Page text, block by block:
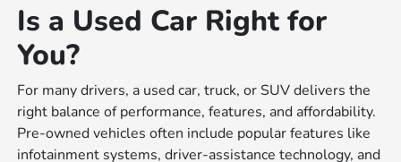
Is a Used Car Right for
You?
For many drivers, a used car, truck, or SUV delivers the
right balance of performance, features, and affordability.
Pre-owned vehicles often include popular features like
infotainment systems, driver-assistance technology, and